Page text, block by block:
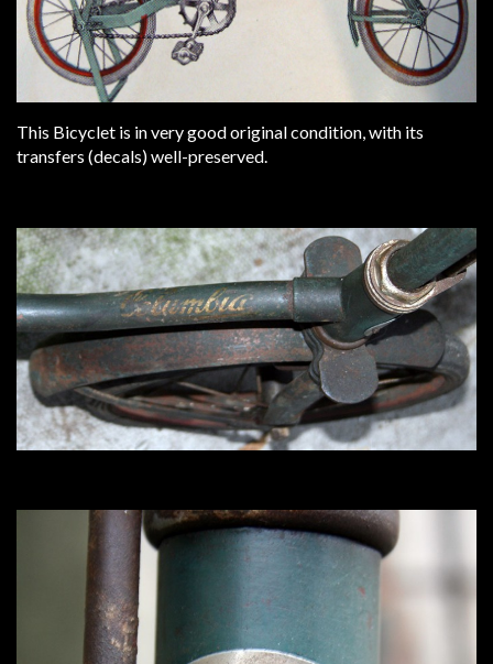
This Bicyclet is in very good original condition, with its
transfers (decals) well-preserved.